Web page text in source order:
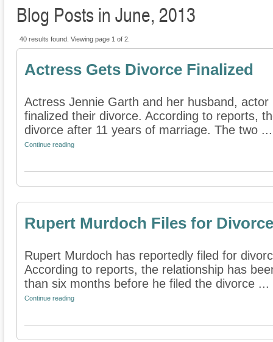
Blog Posts in June, 2013
40 results found. Viewing page 1 of 2.
Actress Gets Divorce Finalized
Actress Jennie Garth and her husband,
finalized their divorce. According to reports,
divorce after 11 years of marriage. The two ...
Continue reading
Rupert Murdoch Files for Divorce
Rupert Murdoch has reportedly filed for
According to reports, the relationship has
than six months before he filed the divorce ...
Continue reading